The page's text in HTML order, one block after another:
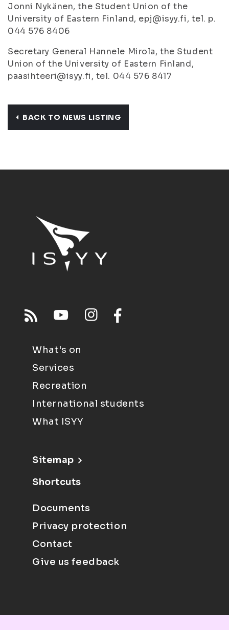
Jonni Nykänen, the Student Union of the
University of Eastern Finland, epj@isyy.fi, tel. p.
044 576 8406
Secretary General Hannele Mirola, the Student
Union of the University of Eastern Finland,
paasihteeri@isyy.fi, tel. 044 576 8417
BACK TO NEWS LISTING
What's on
Services
Recreation
International students
What ISYY
Sitemap
Shortcuts
Documents
Privacy protection
Contact
Give us feedback